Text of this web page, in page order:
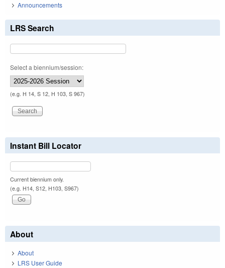
Announcements
LRS Search
Select a biennium/session:
(e.g. H 14, S 12, H 103, S 967)
Instant Bill Locator
Current biennium only.
(e.g. H14, S12, H103, S967)
About
About
LRS User Guide